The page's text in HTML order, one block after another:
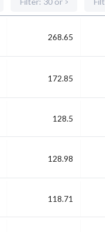
268.65
172.85
128.5
128.98
118.71